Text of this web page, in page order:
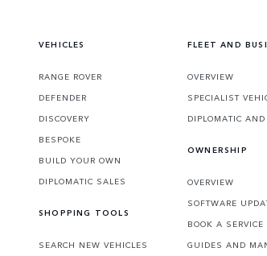
VEHICLES
RANGE ROVER
DEFENDER
DISCOVERY
BESPOKE
BUILD YOUR OWN
DIPLOMATIC SALES
SHOPPING TOOLS
SEARCH NEW VEHICLES
FLEET AND
OVERVIEW
SPECIALIST
DIPLOMATIC
OWNERSHIP
OVERVIEW
SOFTWARE
BOOK A SERVICE
GUIDES AND